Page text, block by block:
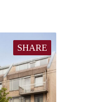
SHARE